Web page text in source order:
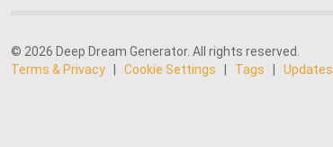
© 2026 Deep Dream Generator. All rights reserved.
Terms & Privacy
Cookie Settings Tags Updates